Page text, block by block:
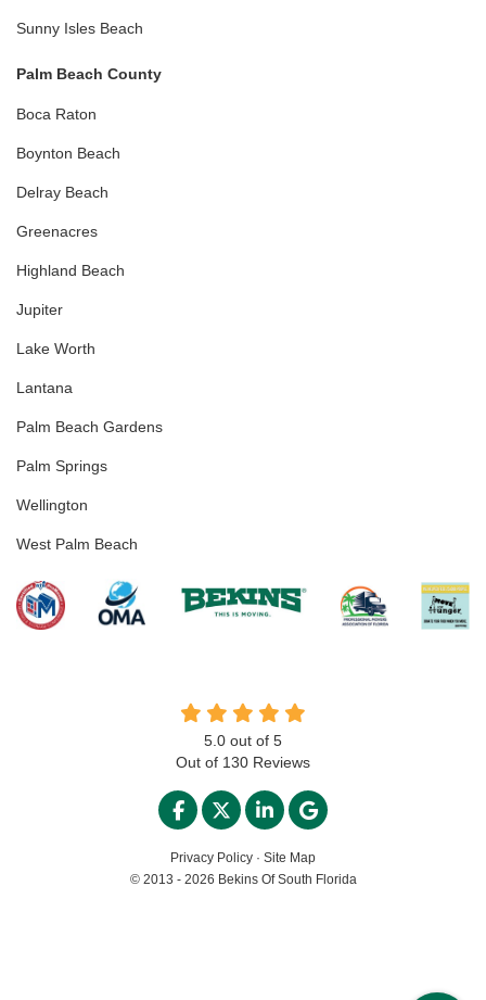
Sunny Isles Beach
Palm Beach County
Boca Raton
Boynton Beach
Delray Beach
Greenacres
Highland Beach
Jupiter
Lake Worth
Lantana
Palm Beach Gardens
Palm Springs
Wellington
West Palm Beach
5.0 out of 5
Out of 130 Reviews
LIKE US ON FACEBOOK
FOLLOW US ON TWITTER
FOLLOW US ON
REVIEW US ON
Privacy Policy · Site Map
© 2013 - 2026 Bekins Of South Florida